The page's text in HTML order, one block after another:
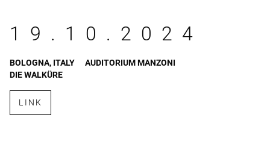
19.10.2024
BOLOGNA, ITALY
AUDITORIUM MANZONI
DIE WALKÜRE
LINK